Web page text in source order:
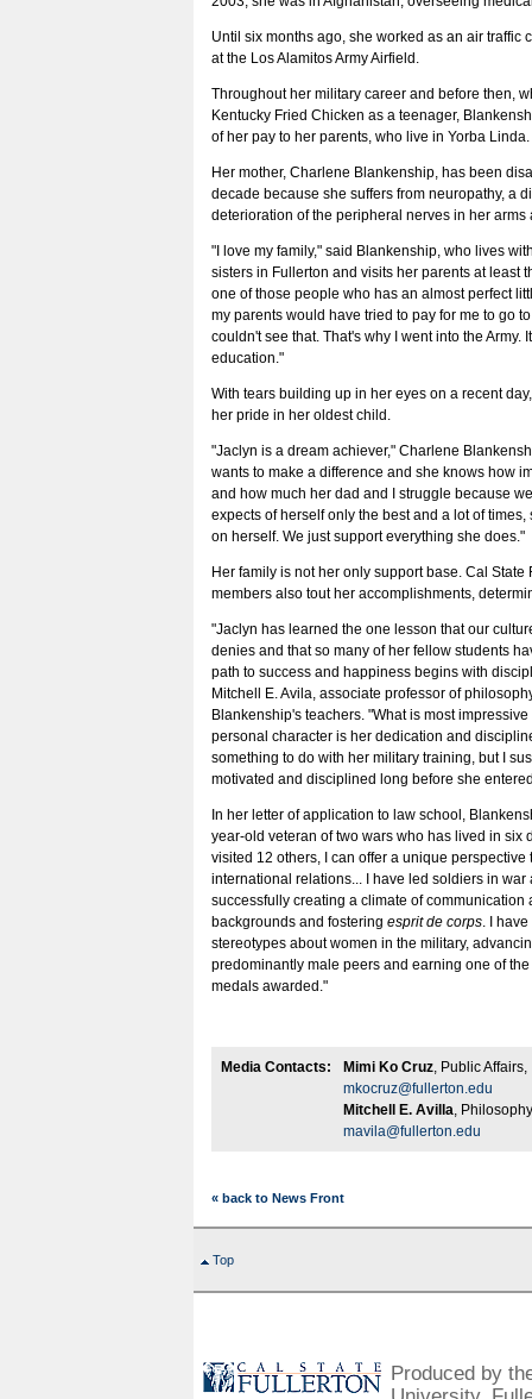
Until six months ago, she worked as an air traffic
at the Los Alamitos Army Airfield.
Throughout her military career and before then,
Kentucky Fried Chicken as a teenager,
of her pay to her parents, who live in Yorba Linda.
Her mother, Charlene Blankenship, has been
decade because she suffers from neuropathy, a
deterioration of the peripheral nerves in her arms
"I love my family," said Blankenship, who lives
sisters in Fullerton and visits her parents at least
one of those people who has an almost perfect
my parents would have tried to pay for me to go
couldn't see that. That's why I went into the Army.
education."
With tears building up in her eyes on a recent
her pride in her oldest child.
"Jaclyn is a dream achiever," Charlene
wants to make a difference and she knows how
and how much her dad and I struggle because
expects of herself only the best and a lot of
on herself. We just support everything she does."
Her family is not her only support base. Cal State
members also tout her accomplishments,
"Jaclyn has learned the one lesson that our
denies and that so many of her fellow students
path to success and happiness begins with
Mitchell E. Avila, associate professor of
Blankenship's teachers. "What is most
personal character is her dedication and
something to do with her military training, but I
motivated and disciplined long before she
In her letter of application to law school,
year-old veteran of two wars who has lived in six
visited 12 others, I can offer a unique perspective
international relations... I have led soldiers in war
successfully creating a climate of communication
backgrounds and fostering esprit de corps. I
stereotypes about women in the military,
predominantly male peers and earning one of
medals awarded."
Media Contacts: Mimi Ko Cruz, Public
mkocruz@fullerton.edu
Mitchell E. Avilla,
mavila@fullerton.edu
« back to News Front
Top
Produced by